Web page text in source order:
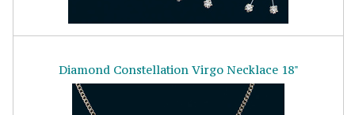
Diamond Constellation Virgo Necklace 18"